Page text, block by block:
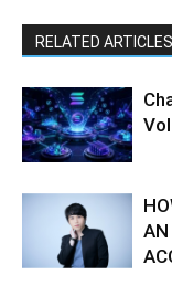
RELATED ARTICLES
AN